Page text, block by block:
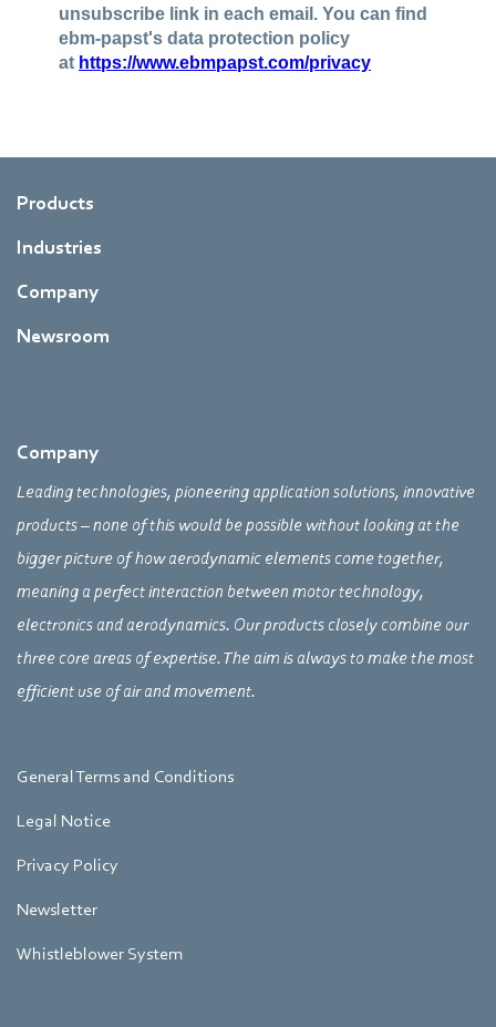
Products
Industries
Company
Newsroom
Company
Leading technologies, pioneering application solutions, innovative
products – none of this would be possible without looking at the
bigger picture of how aerodynamic elements come together,
meaning a perfect interaction between motor technology,
electronics and aerodynamics. Our products closely combine our
three core areas of expertise. The aim is always to make the most
efficient use of air and movement.
General Terms and Conditions
Legal Notice
Privacy Policy
Newsletter
Whistleblower System